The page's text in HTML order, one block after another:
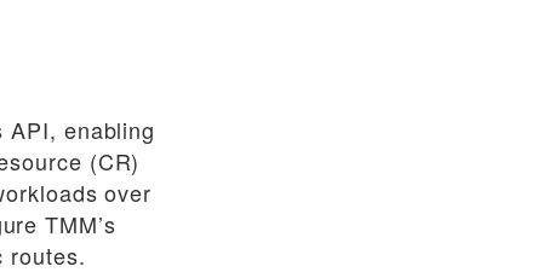
API, enabling
(CR)
over
TMM’s
routes.